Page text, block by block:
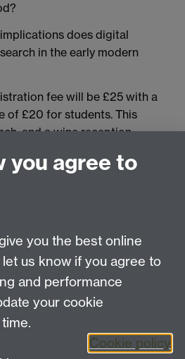
does digital
in the early modern
fee will be £25 with a
of £20 for students. This
and a wine reception.
here.
the conference and to
contact the
Here
you agree to
you the best online
us know if you agree to
and performance
your cookie
Cookie policy